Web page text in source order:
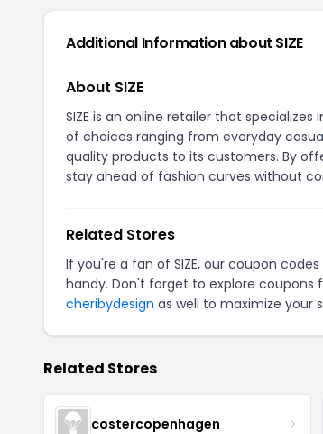
Additional Information about SIZE
About SIZE
SIZE is an online retailer that
of choices ranging from everyday
quality products to its customers. By
stay ahead of fashion curves without
Related Stores
If you're a fan of SIZE, our coupon
handy. Don't forget to explore coupons
cheribydesign as well to maximize your
Related Stores
costercopenhagen